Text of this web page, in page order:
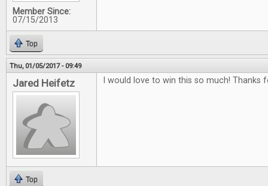
Member Since:
07/15/2013
Top
Thu, 01/05/2017 - 09:49
Jared Heifetz I would love to win this so much!
Top